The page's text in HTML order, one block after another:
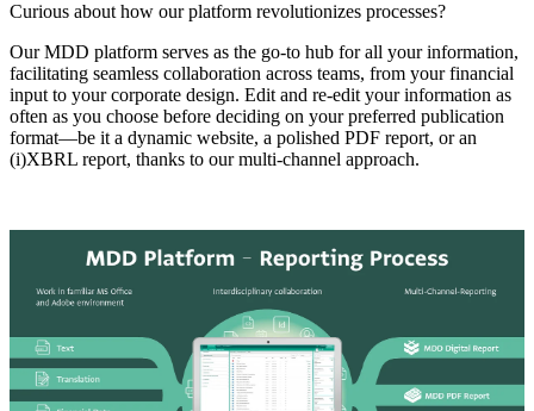
Curious about how our platform revolutionizes processes?
Our MDD platform serves as the go-to hub for all your information,
facilitating seamless collaboration across teams, from your financial
input to your corporate design. Edit and re-edit your information as
often as you choose before deciding on your preferred publication
format—be it a dynamic website, a polished PDF report, or an
(i)XBRL report, thanks to our multi-channel approach.